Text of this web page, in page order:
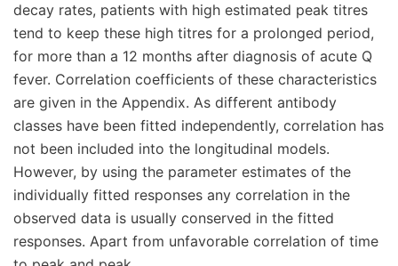
decay rates, patients with high estimated peak titres
tend to keep these high titres for a prolonged period,
for more than a 12 months after diagnosis of acute Q
fever. Correlation coefficients of these characteristics
are given in the Appendix. As different antibody
classes have been fitted independently, correlation has
not been included into the longitudinal models.
However, by using the parameter estimates of the
individually fitted responses any correlation in the
observed data is usually conserved in the fitted
responses. Apart from unfavorable correlation of time